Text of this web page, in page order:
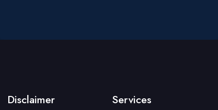
Disclaimer Services